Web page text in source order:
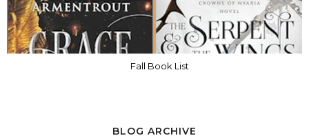
Fall Book List
BLOG ARCHIVE